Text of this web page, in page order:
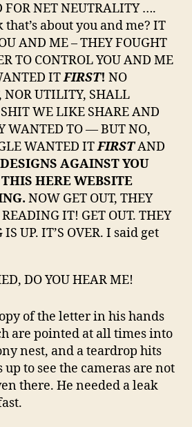
FOR NET NEUTRALITY ….
about you and me? IT
AND ME – THEY FOUGHT
TO CONTROL YOU AND ME
ITFIRST! NO
NOR UTILITY, SHALL
WE LIKE SHARE AND
WANTED TO — BUT NO,
WANTED ITFIRSTAND
AGAINST YOU
HERE WEBSITE
NOW GET OUT, THEY
IT! GET OUT. THEY
UP. IT’S OVER. I said get
DO YOU HEAR ME!
of the letter in his hands
are pointed at all times into
nest, and a teardrop hits
up to see the cameras are not
there. He needed a leak